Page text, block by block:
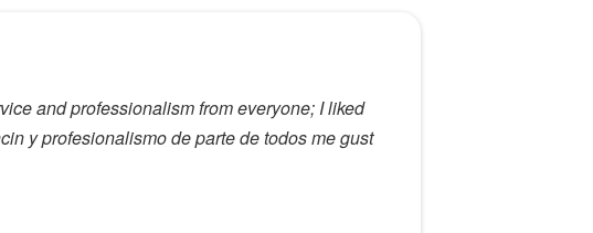
and professionalism from everyone; I liked
y profesionalismo de parte de todos me gust